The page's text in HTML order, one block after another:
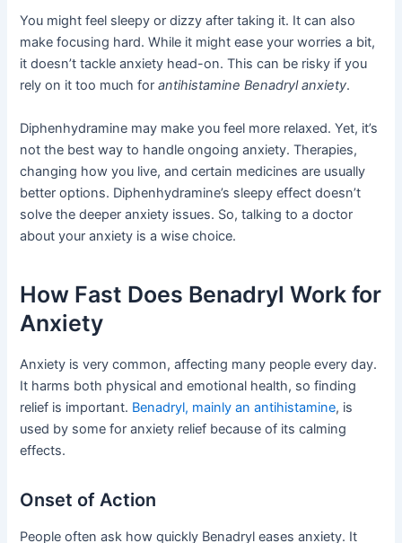
You might feel sleepy or dizzy after taking it. It can also
make focusing hard. While it might ease your worries a bit,
it doesn’t tackle anxiety head-on. This can be risky if you
rely on it too much forantihistamine Benadryl anxiety.
Diphenhydramine may make you feel more relaxed. Yet, it’s
not the best way to handle ongoing anxiety. Therapies,
changing how you live, and certain medicines are usually
better options. Diphenhydramine’s sleepy effect doesn’t
solve the deeper anxiety issues. So, talking to a doctor
about your anxiety is a wise choice.
How Fast Does Benadryl Work for
Anxiety
Anxiety is very common, affecting many people every day.
It harms both physical and emotional health, so finding
relief is important. Benadryl, mainly an antihistamine, is
used by some for anxiety relief because of its calming
effects.
Onset of Action
People often ask how quickly Benadryl eases anxiety. It